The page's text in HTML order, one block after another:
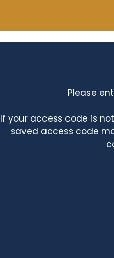
Please
If your access code is
saved access code